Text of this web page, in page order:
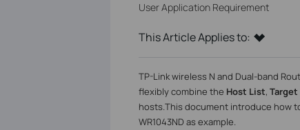
User Application Requirement
This Article Applies to:
TP-Link wireless N and Dual-band
flexibly combine the Host List,
hosts.This document introduce how
WR1043ND as example.